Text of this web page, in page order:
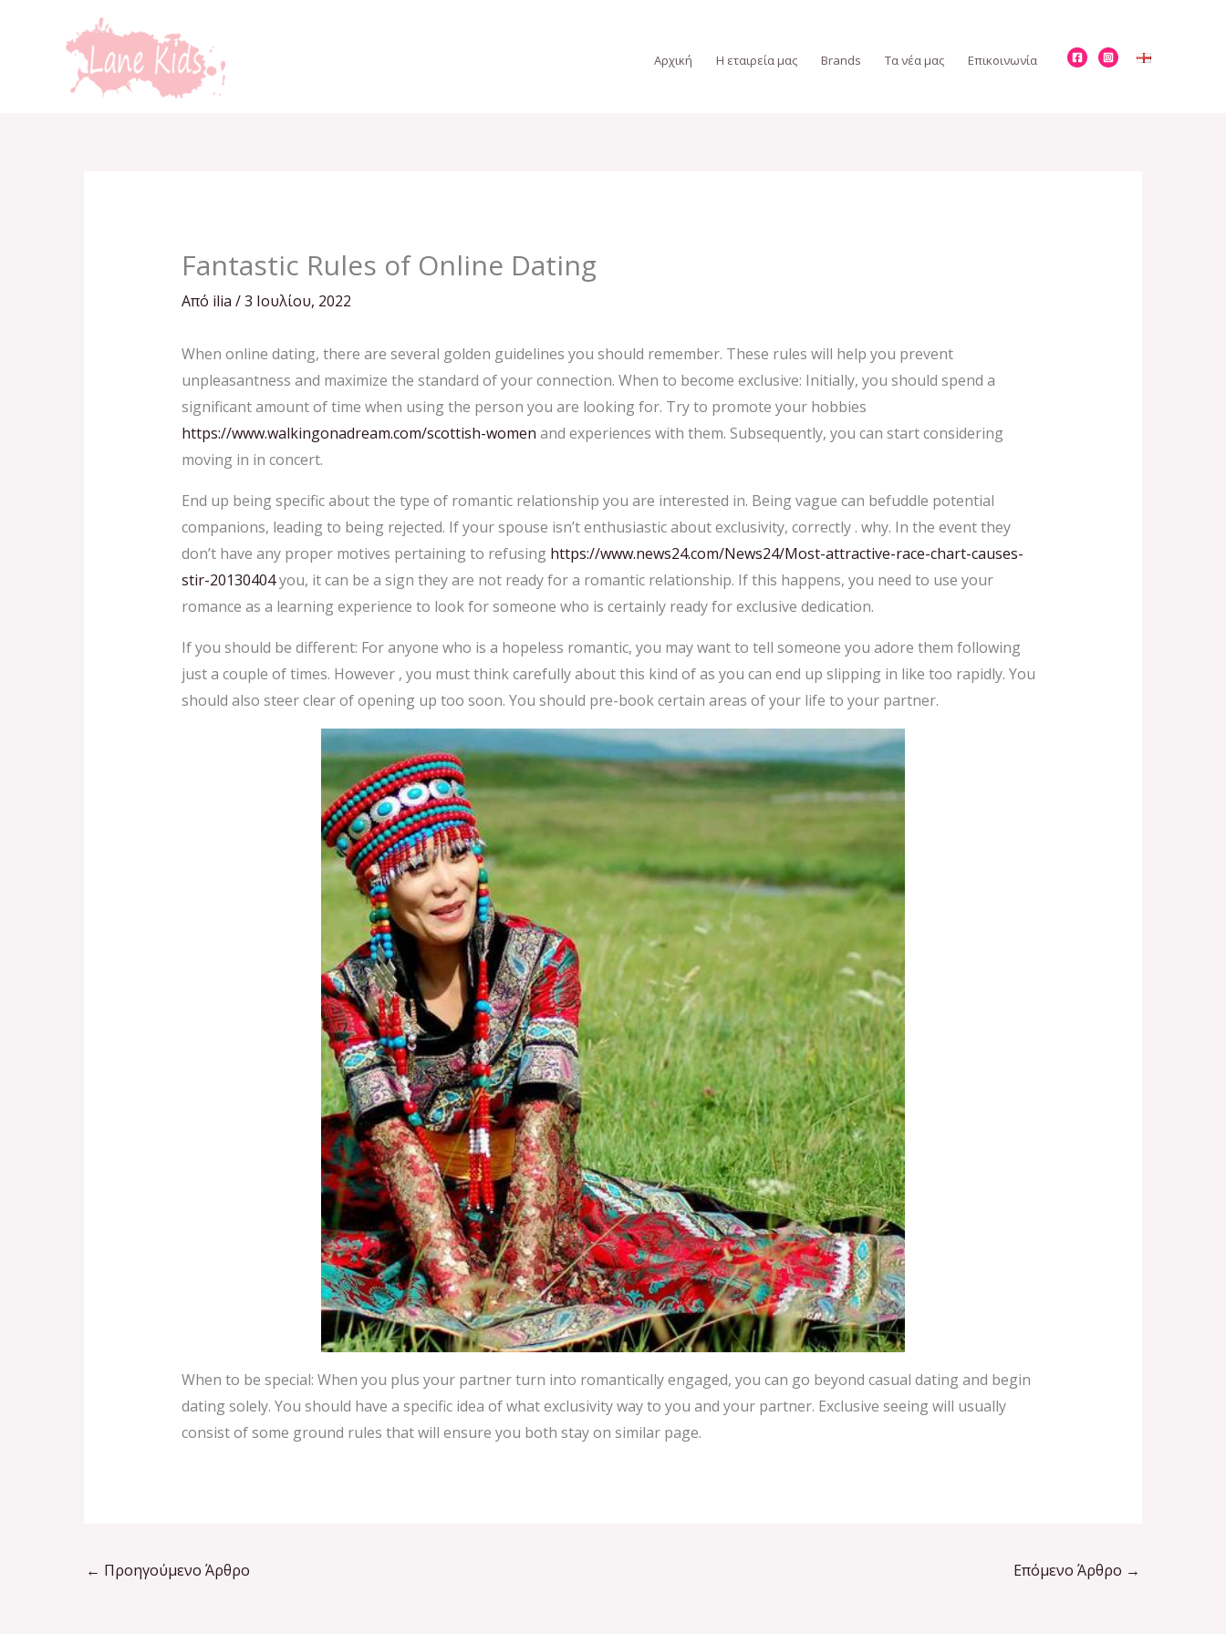
περιεχόμενο
Αρχική Η εταιρεία μας Brands Τα νέα μας Επικοινωνία
Fantastic Rules of Online Dating
Από ilia /3 Ιουλίου, 2022
When online dating, there are several golden guidelines you should remember. These rules will help you prevent
unpleasantness and maximize the standard of your connection. When to become exclusive: Initially, you should spend a
significant amount of time when using the person you are looking for. Try to promote your hobbies
https://www.walkingonadream.com/scottish-women and experiences with them. Subsequently, you can start considering
moving in in concert.
End up being specific about the type of romantic relationship you are interested in. Being vague can befuddle potential
companions, leading to being rejected. If your spouse isn’t enthusiastic about exclusivity, correctly . why. In the event they
don’t have any proper motives pertaining to refusing https://www.news24.com/News24/Most-attractive-race-chart-causes-
stir-20130404you, it can be a sign they are not ready for a romantic relationship. If this happens, you need to use your
romance as a learning experience to look for someone who is certainly ready for exclusive dedication.
If you should be different: For anyone who is a hopeless romantic, you may want to tell someone you adore them following
just a couple of times. However , you must think carefully about this kind of as you can end up slipping in like too rapidly. You
should also steer clear of opening up too soon. You should pre-book certain areas of your life to your partner.
When to be special: When you plus your partner turn into romantically engaged, you can go beyond casual dating and begin
dating solely. You should have a specific idea of what exclusivity way to you and your partner. Exclusive seeing will usually
consist of some ground rules that will ensure you both stay on similar page.
← Προηγούμενο Άρθρο Επόμενο Άρθρο →